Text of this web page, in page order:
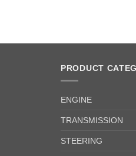
PRODUCT
ENGINE
TRANSMISSION
STEERING